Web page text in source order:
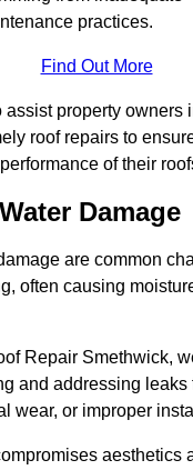
practices.
Find Out More
assist property owners
roof repairs to
of their
Damage
are common
often causing
Repair Smethwick,
and addressing leaks
wear, or improper
aesthetics